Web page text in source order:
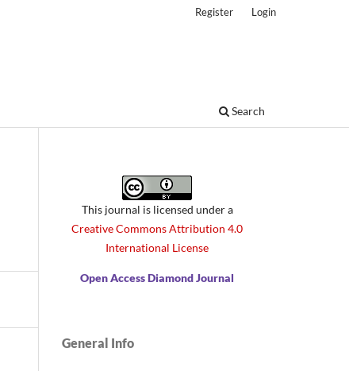
Search
Register Login
This journal is licensed under a
Creative Commons Attribution 4.0
International License
Open Access Diamond Journal
General Info